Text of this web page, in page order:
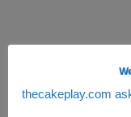
thecakeplay.com